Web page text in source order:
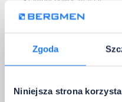
Zgoda
Niniejsza strona
• Output current:
5. Contact
configuration.